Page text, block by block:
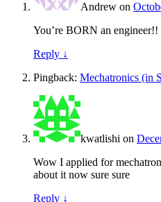
Andrew on
You’re BORN an engineer!!
Reply ↓
Pingback: Mechatronics (in
kwatlishi on
Wow I applied for
about it now sure sure
Reply ↓